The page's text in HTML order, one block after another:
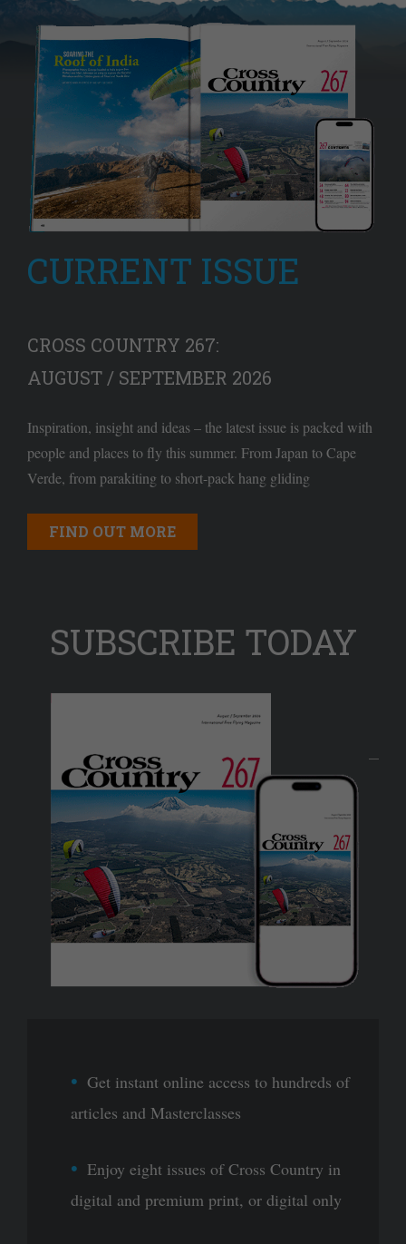
CURRENT ISSUE
CROSS COUNTRY 267:
AUGUST / SEPTEMBER 2026
Inspiration, insight and ideas – the latest issue is packed with
people and places to fly this summer. From Japan to Cape
Verde, from parakiting to short-pack hang gliding
FIND OUT MORE
SUBSCRIBE TODAY
Get instant online access to hundreds of
articles and Masterclasses
Enjoy eight issues of Cross Country in
digital and premium print, or digital only